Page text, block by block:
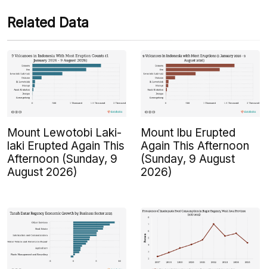
Related Data
Mount Lewotobi Laki-
laki Erupted Again This
Afternoon (Sunday, 9
August 2026)
Mount Ibu Erupted
Again This Afternoon
(Sunday, 9 August
2026)